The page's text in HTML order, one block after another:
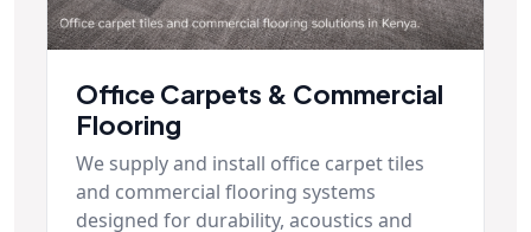
Office Carpets & Commercial
Flooring
We supply and install office carpet tiles
and commercial flooring systems
designed for durability, acoustics and